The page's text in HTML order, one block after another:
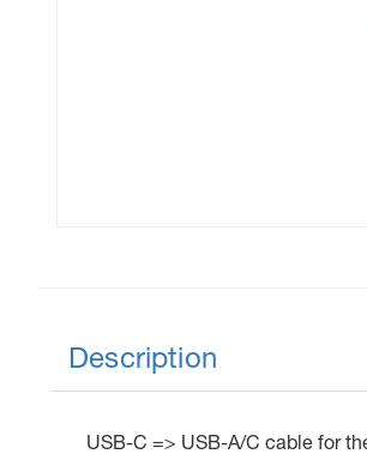
Description
USB-C => USB-A/C cable for